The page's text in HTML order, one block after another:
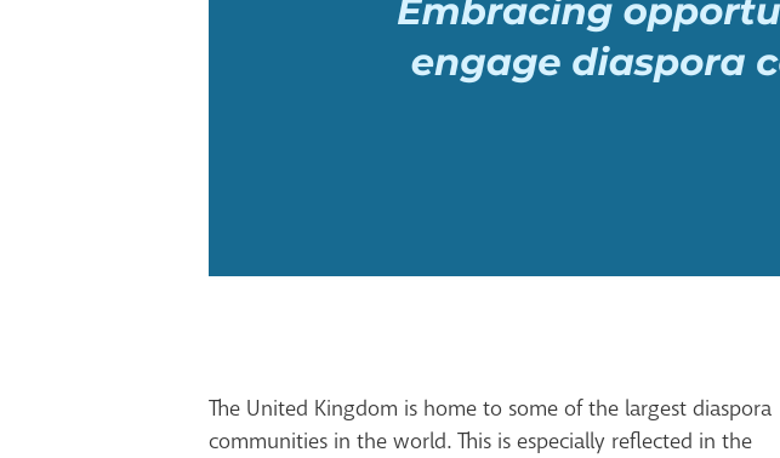
The United Kingdom is home to some of the largest diaspora
communities in the world. This is especially reflected in the